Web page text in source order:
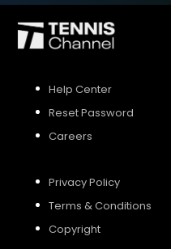
Help Center
Reset Password
Careers
Privacy Policy
Terms & Conditions
Copyright